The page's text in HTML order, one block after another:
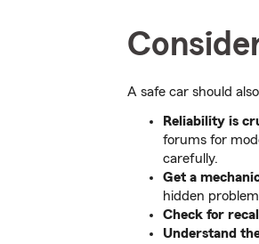
A safe car should
Reliability is
forums for
carefully.
Get a
hidden
Check for
Understand